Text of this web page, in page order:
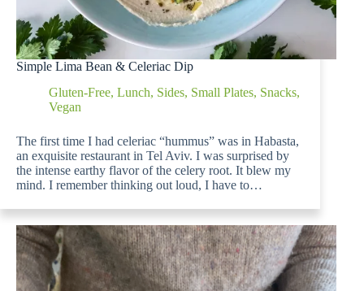
Simple Lima Bean & Celeriac Dip
Gluten-Free, Lunch, Sides, Small Plates, Snacks,
Vegan
The first time I had celeriac “hummus” was in Habasta,
an exquisite restaurant in Tel Aviv. I was surprised by
the intense earthy flavor of the celery root. It blew my
mind. I remember thinking out loud, I have to…